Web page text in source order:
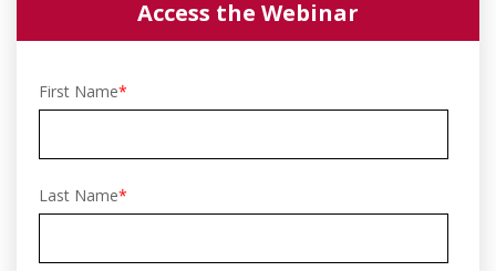
Access the Webinar
First Name*
Last Name*